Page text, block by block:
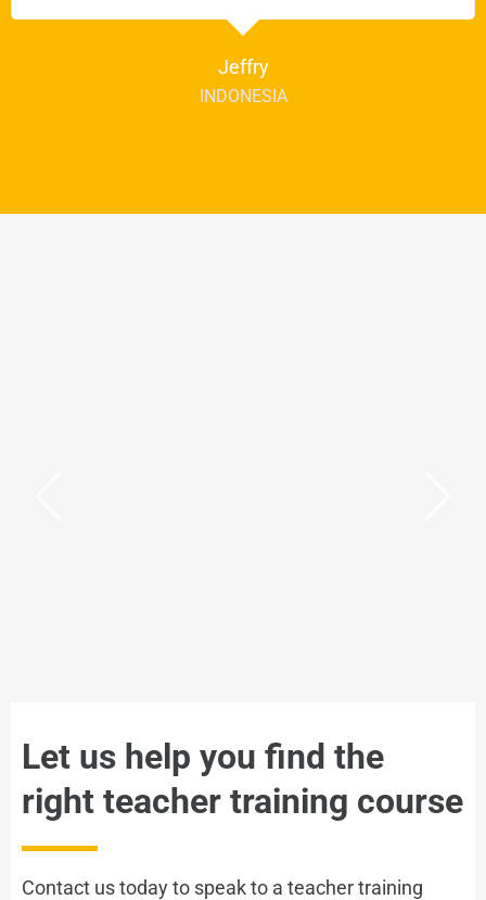
Jeffry
INDONESIA
Let us help you find the
right teacher training course
Contact us today to speak to a teacher training
You may also be interested in
Intro to YLs